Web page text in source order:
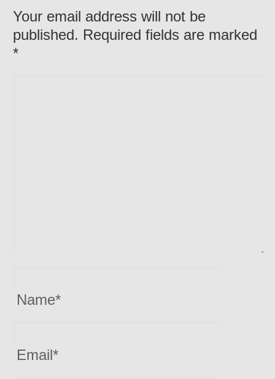
Your email address will not be
published. Required fields are marked
*
Name*
Email*